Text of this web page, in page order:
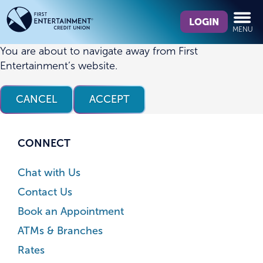
Skip
to
content
Skip
to
web
banking
login
we
find?
LOGIN
MENU
You are about to navigate away from First
Entertainment’s website.
CANCEL ACCEPT
CONNECT
Chat with Us
Contact Us
Book an Appointment
ATMs & Branches
Rates